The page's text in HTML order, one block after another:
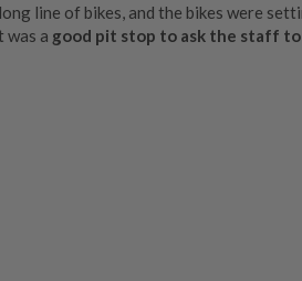
line of bikes, and the bikes were
was a good pit stop to ask the staff